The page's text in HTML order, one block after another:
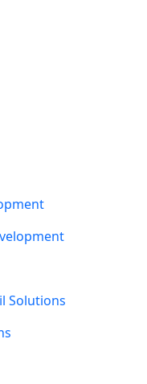
Solutions